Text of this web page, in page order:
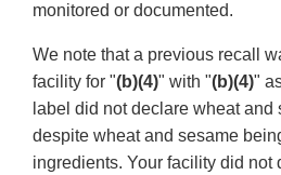
monitored or documented.
We note that a previous recall
facility for "(b)(4)" with "(b)(4)"
label did not declare wheat and
despite wheat and sesame
ingredients. Your facility did not